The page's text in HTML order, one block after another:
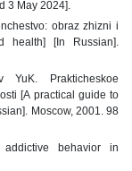
3 May 2024].
obraz zhizni i
health] [In Russian].
YuK. Prakticheskoe
[A practical guide to
Moscow, 2001. 98
behavior in